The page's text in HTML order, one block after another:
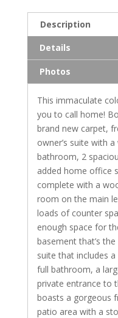
Description
Details
Photos
This immaculate
you to call home!
brand new carpet,
owner’s suite with
bathroom, 2
added home office
complete with a
room on the main
loads of counter
enough space for
basement that’s
suite that includes
full bathroom, a
private entrance to
boasts a gorgeous
patio area with a